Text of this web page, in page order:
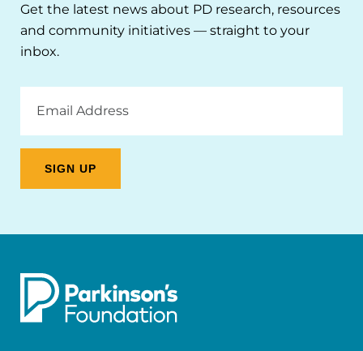
Get the latest news about PD research, resources
and community initiatives — straight to your
inbox.
Address